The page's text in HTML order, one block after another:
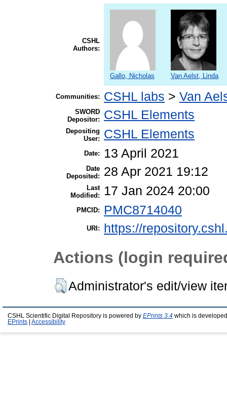
CSHL
Authors:
Gallo, Nicholas Van Aelst, Linda
Communities: CSHL labs > Van
SWORD
Depositor:
CSHL Elements
Depositing
User:
CSHL Elements
Date: 13 April 2021
Date
Deposited:
28 Apr 2021 19:12
Last
Modified:
17 Jan 2024 20:00
PMCID: PMC8714040
URI: https://
Actions (login
Administrator's edit/view
CSHL Scientific Digital Repository is powered by EPrints 3.4 which is
EPrints
Accessibility